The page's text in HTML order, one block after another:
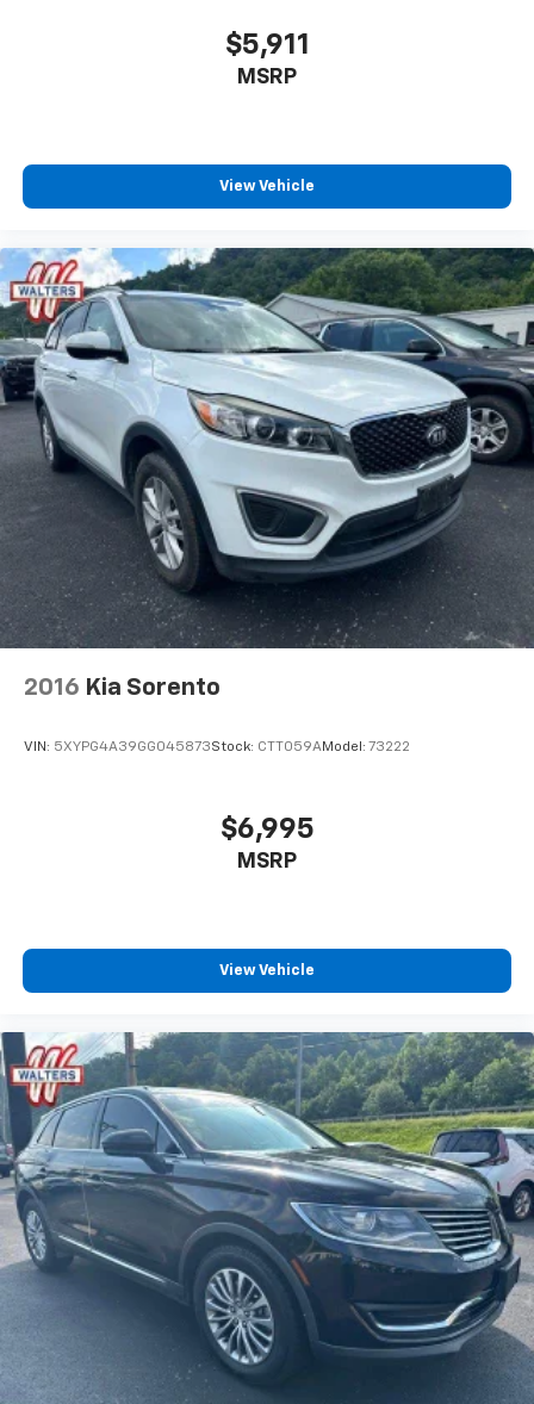
$5,911
MSRP
View Vehicle
2016 Kia Sorento
VIN: 5XYPG4A39GG045873Stock: CTT059AModel: 73222
$6,995
MSRP
View Vehicle